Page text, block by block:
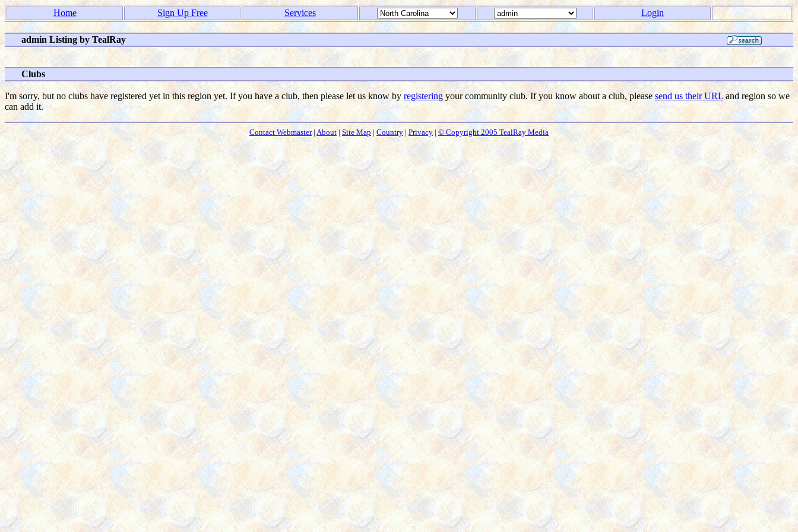
Home Sign Up Free Services Login
admin Listing by TealRay
Clubs
I'm sorry, but no clubs have registered yet in this region yet. If you have a club, then please let us know by registering your community club. If you know about a club, please send us their URLand region so we
can add it.
Contact Webmaster| About | Site Map | Country | Privacy | © Copyright 2005 TealRay Media